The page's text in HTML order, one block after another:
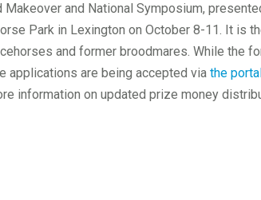
Makeover and National Symposium,
Park in Lexington on October 8-11. It is
and former broodmares. While the
applications are being accepted via the
information on updated prize money